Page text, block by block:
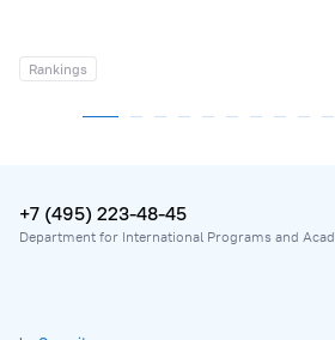
Rankings
+7 (495) 223-48-45
Department for International Programs and